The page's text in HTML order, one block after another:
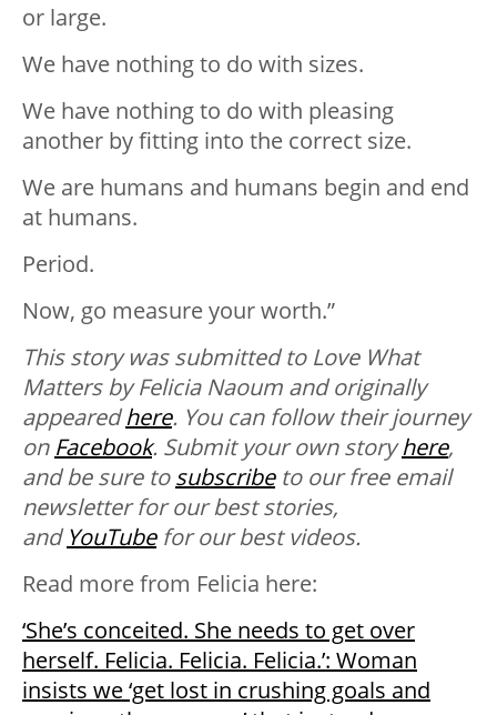
or large.
We have nothing to do with sizes.
We have nothing to do with pleasing
another by fitting into the correct size.
We are humans and humans begin and end
at humans.
Period.
Now, go measure your worth.”
This story was submitted to Love What
Matters by Felicia Naoum and originally
appearedhere. You can follow their journey
on Facebook. Submit your own storyhere,
and be sure tosubscribeto our free email
newsletter for our best stories,
andYouTubefor our best videos.
Read more from Felicia here:
‘She’s conceited. She needs to get over
herself. Felicia. Felicia. Felicia.’: Woman
insists we ‘get lost in crushing goals and